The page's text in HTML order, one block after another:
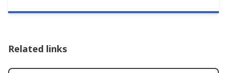
Related links